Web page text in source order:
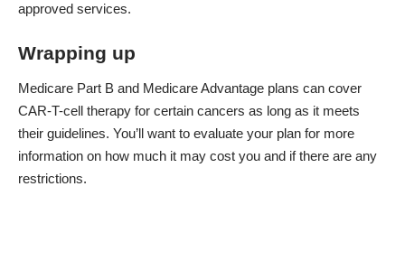
approved services.
Wrapping up
Medicare Part B and Medicare Advantage plans can cover
CAR-T-cell therapy for certain cancers as long as it meets
their guidelines. You’ll want to evaluate your plan for more
information on how much it may cost you and if there are any
restrictions.